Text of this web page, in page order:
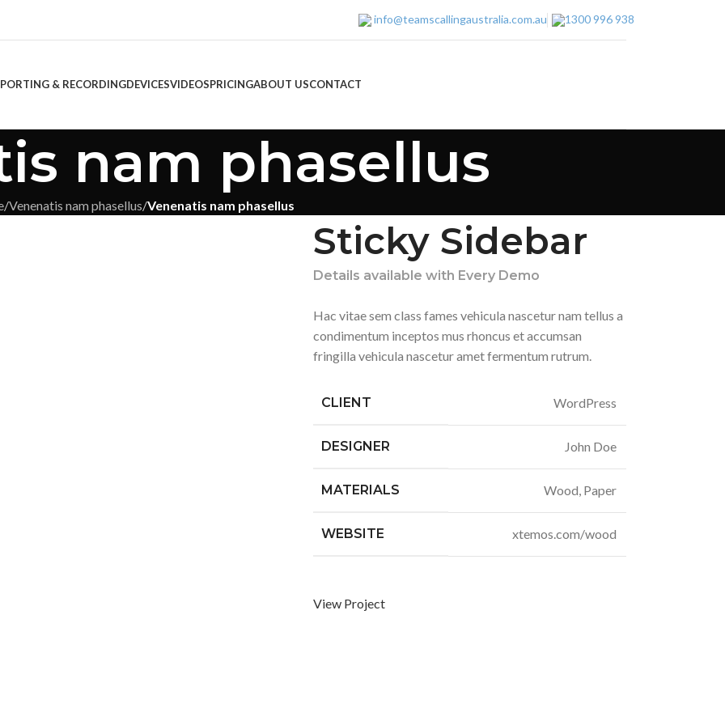
info@teamscallingaustralia.com.au 1300 996 938
& RECORDINGDEVICESVIDEOSPRICINGABOUT USCONTACT
nam phasellus
/Venenatis nam phasellus/Venenatis nam phasellus
Sticky Sidebar
Details available with Every Demo
Hac vitae sem class fames vehicula nascetur nam tellus a
condimentum inceptos mus rhoncus et accumsan
fringilla vehicula nascetur amet fermentum rutrum.
CLIENT WordPress
DESIGNER John Doe
MATERIALS Wood, Paper
WEBSITE xtemos.com/wood
View Project